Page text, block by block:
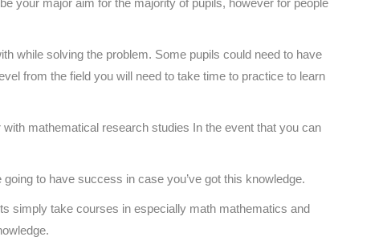
your major aim for the majority of pupils, however for people
while solving the problem. Some pupils could need to have
from the field you will need to take time to practice to learn
mathematical research studies In the event that you can
to have success in case you’ve got this knowledge.
simply take courses in especially math mathematics and